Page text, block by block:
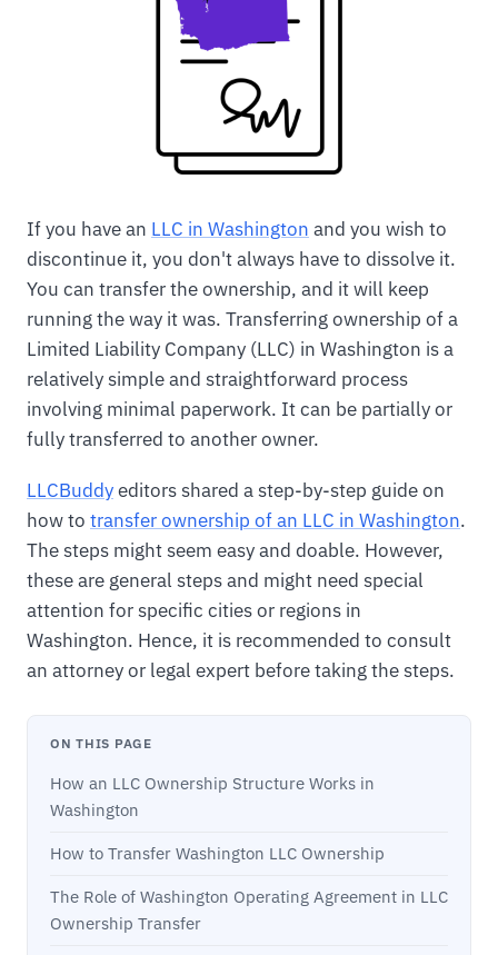
If you have an LLC in Washington and you wish to
discontinue it, you don't always have to dissolve it.
You can transfer the ownership, and it will keep
running the way it was. Transferring ownership of a
Limited Liability Company (LLC) in Washington is a
relatively simple and straightforward process
involving minimal paperwork. It can be partially or
fully transferred to another owner.
LLCBuddyeditors shared a step-by-step guide on
how to transfer ownership of an LLC in Washington.
The steps might seem easy and doable. However,
these are general steps and might need special
attention for specific cities or regions in
Washington. Hence, it is recommended to consult
an attorney or legal expert before taking the steps.
ON THIS PAGE
How an LLC Ownership Structure Works in
Washington
How to Transfer Washington LLC Ownership
The Role of Washington Operating Agreement in LLC
Ownership Transfer